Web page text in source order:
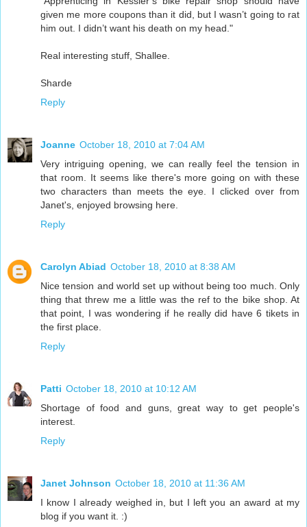
given me more coupons than it did, but I wasn’t going to rat
him out. I didn’t want his death on my head."
Real interesting stuff, Shallee.
Sharde
Reply
Joanne October 18, 2010 at 7:04 AM
Very intriguing opening, we can really feel the tension in
that room. It seems like there's more going on with these
two characters than meets the eye. I clicked over from
Janet's, enjoyed browsing here.
Reply
Carolyn Abiad October 18, 2010 at 8:38 AM
Nice tension and world set up without being too much. Only
thing that threw me a little was the ref to the bike shop. At
that point, I was wondering if he really did have 6 tikets in
the first place.
Reply
Patti October 18, 2010 at 10:12 AM
Shortage of food and guns, great way to get people's
interest.
Reply
Janet Johnson October 18, 2010 at 11:36 AM
I know I already weighed in, but I left you an award at my
blog if you want it. :)